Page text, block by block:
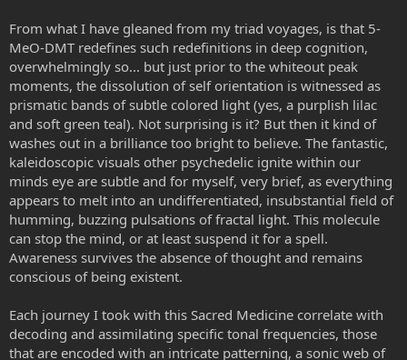
From what I have gleaned from my triad voyages, is that 5-
MeO-DMT redefines such redefinitions in deep cognition,
overwhelmingly so... but just prior to the whiteout peak
moments, the dissolution of self orientation is witnessed as
prismatic bands of subtle colored light (yes, a purplish lilac
and soft green teal). Not surprising is it? But then it kind of
washes out in a brilliance too bright to believe. The fantastic,
kaleidoscopic visuals other psychedelic ignite within our
minds eye are subtle and for myself, very brief, as everything
appears to melt into an undifferentiated, insubstantial field of
humming, buzzing pulsations of fractal light. This molecule
can stop the mind, or at least suspend it for a spell.
Awareness survives the absence of thought and remains
conscious of being existent.
Each journey I took with this Sacred Medicine correlate with
decoding and assimilating specific tonal frequencies, those
that are encoded with an intricate patterning, a sonic web of